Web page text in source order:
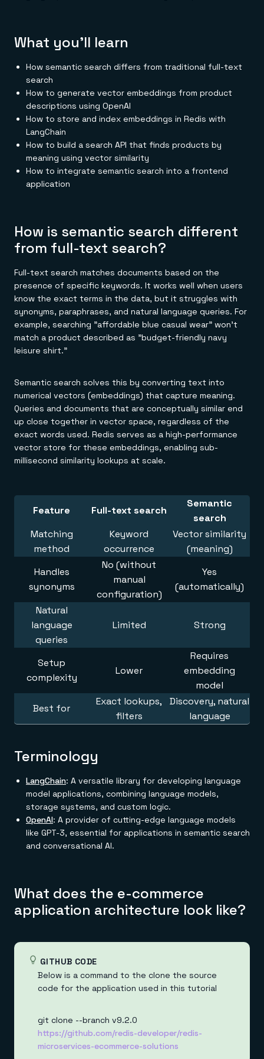
Healthcare
GET REDIS
Reference architectures
No guessing, just deploy
What you'll learn
How semantic search differs from traditional full-text
search
How to generate vector embeddings from product
descriptions using OpenAI
How to store and index embeddings in Redis with
LangChain
How to build a search API that finds products by
meaning using vector similarity
How to integrate semantic search into a frontend
application
How is semantic search different
from full-text search?
Full-text search matches documents based on the
presence of specific keywords. It works well when users
know the exact terms in the data, but it struggles with
synonyms, paraphrases, and natural language queries. For
example, searching "affordable blue casual wear" won't
match a product described as "budget-friendly navy
leisure shirt."
Semantic search solves this by converting text into
numerical vectors (embeddings) that capture meaning.
Queries and documents that are conceptually similar end
up close together in vector space, regardless of the
exact words used. Redis serves as a high-performance
vector store for these embeddings, enabling sub-
millisecond similarity lookups at scale.
Feature Full-text search
Semantic
search
Matching
method
Keyword
occurrence
Vector similarity
(meaning)
Handles
synonyms
No (without
manual
configuration)
Yes
(automatically)
Natural
language
queries
Limited Strong
Setup
complexity
Lower
Requires
embedding
model
Best for
Exact lookups,
filters
Discovery, natural
language
Terminology
LangChain: A versatile library for developing language
model applications, combining language models,
storage systems, and custom logic.
OpenAI: A provider of cutting-edge language models
like GPT-3, essential for applications in semantic search
and conversational AI.
What does the e-commerce
application architecture look like?
GITHUB CODE
Below is a command to the clone the source
code for the application used in this tutorial
git clone --branch v9.2.0
https://github.com/redis-developer/redis-
microservices-ecommerce-solutions